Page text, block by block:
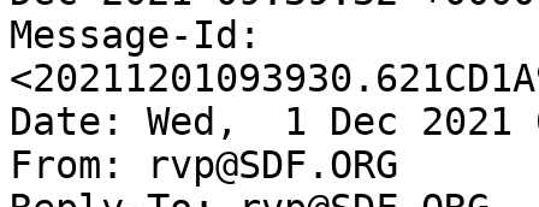
Message-Id:
Date: Wed,  1 Dec 2021
From: rvp@SDF.ORG